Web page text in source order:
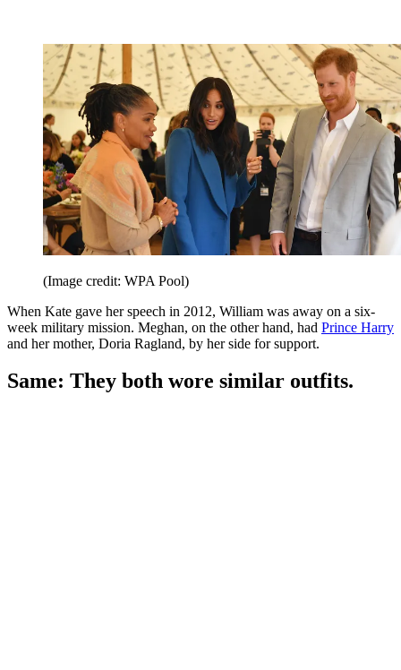
(Image credit: WPA Pool)
When Kate gave her speech in 2012, William was away on a six-
week military mission. Meghan, on the other hand, had Prince Harry
and her mother, Doria Ragland, by her side for support.
Same: They both wore similar outfits.